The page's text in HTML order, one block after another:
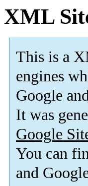
XML
This is a
engines
Google
It was
Google
You can
and